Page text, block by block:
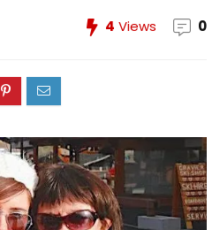
4 Views 0